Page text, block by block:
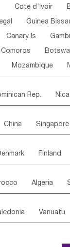
Cote d'lvoir
Guinea
Canary Is
Comoros
Mozambique
Rep.
Saint Vincent &
Grenada
Paraguay
China Singapore
Kazakhstan
Finland
Austria
Rep
Algeria
Saudi Arabia
Vanuatu
Wallis and Futuna